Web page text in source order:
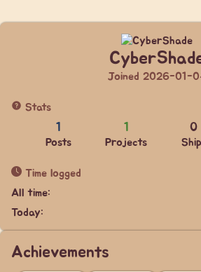
Joined 2026-01-
Stats
1
Posts
1
Projects
0
Time logged
All time:
Today:
Achievements